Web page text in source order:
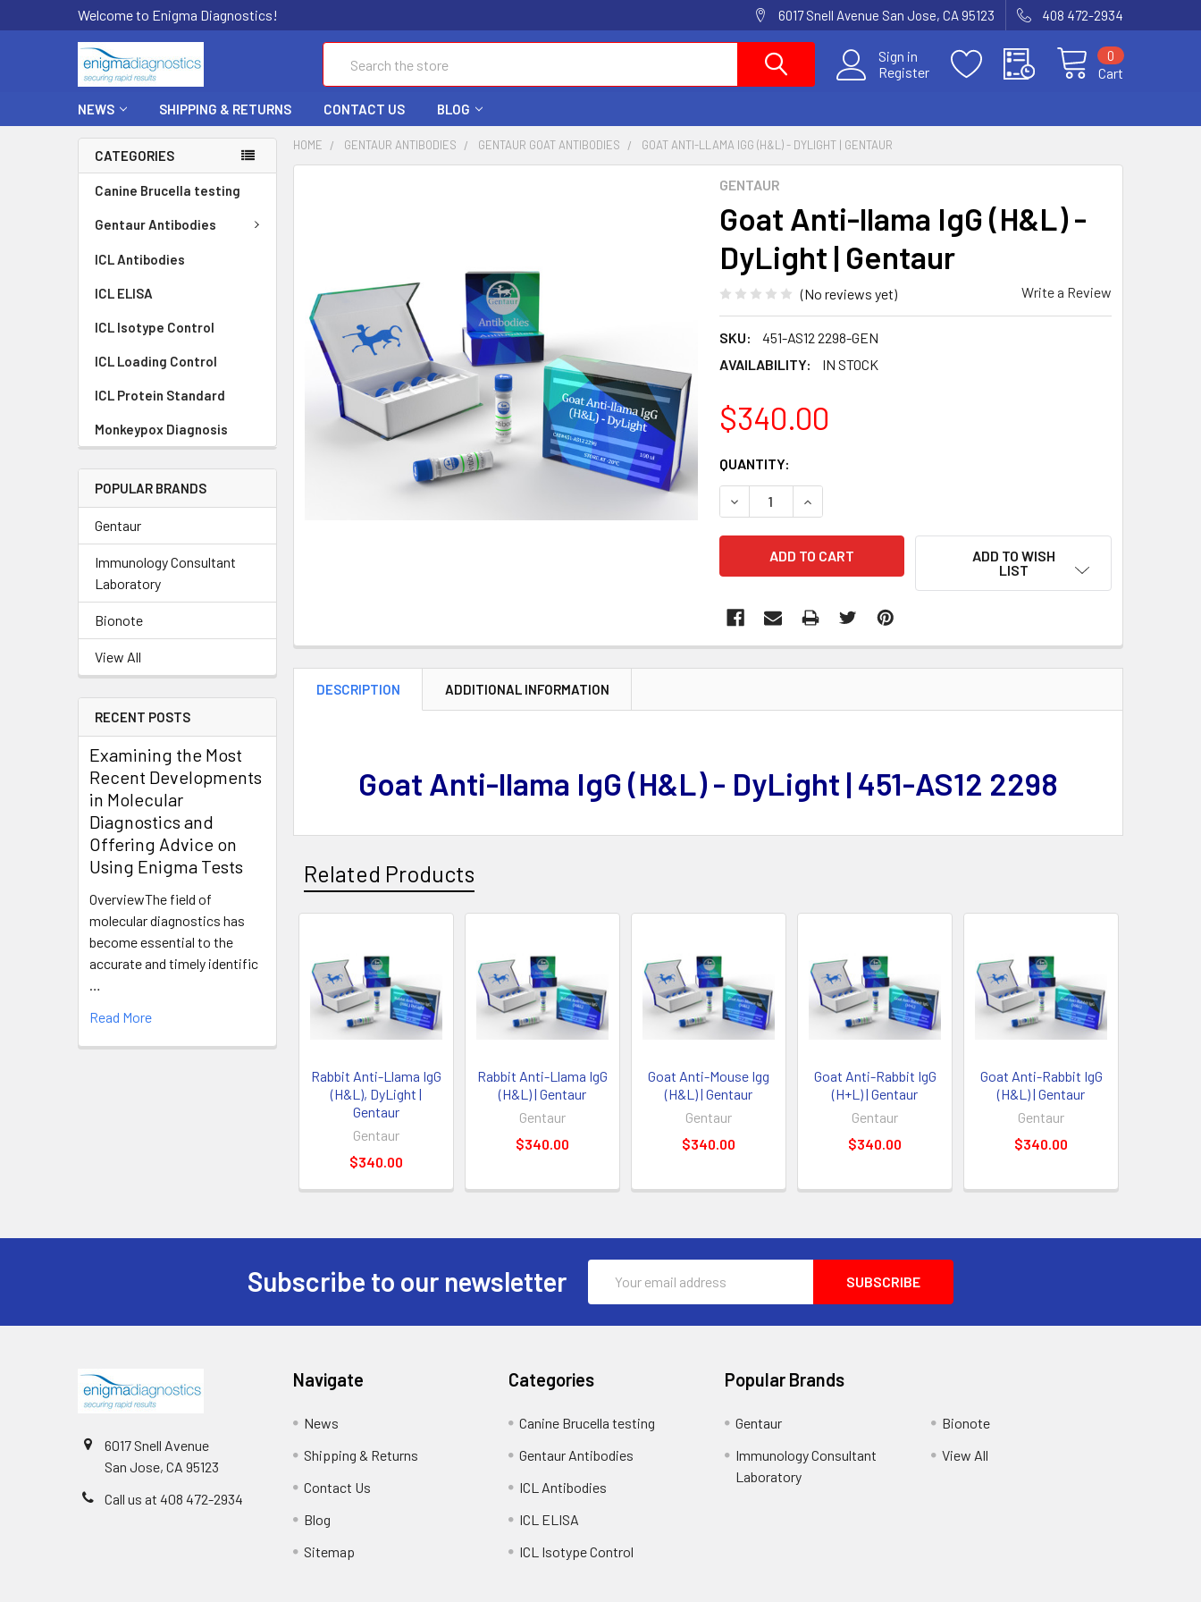
Welcome to Enigma Diagnostics! 6017 Snell Avenue San Jose, CA 95123 408 472-2934
Sign in
Register
Cart
0
NEWS SHIPPING & RETURNS CONTACT US BLOG
CATEGORIES
Canine Brucella testing
Gentaur Antibodies
ICL Antibodies
ICL ELISA
ICL Isotype Control
ICL Loading Control
ICL Protein Standard
Monkeypox Diagnosis
POPULAR BRANDS
Gentaur
Immunology Consultant
Laboratory
Bionote
View All
RECENT POSTS
Examining the Most
Recent Developments
in Molecular
Diagnostics and
Offering Advice on
Using Enigma Tests
OverviewThe field of
molecular diagnostics has
become essential to the
accurate and timely identific
Read More
HOME GENTAUR ANTIBODIES GENTAUR GOAT ANTIBODIES GOAT ANTI-LLAMA IGG (H&L) - DYLIGHT | GENTAUR
GENTAUR
Goat Anti-llama IgG (H&L) -
DyLight | Gentaur
(No reviews yet) Write a Review
SKU:
451-AS12 2298-GEN
AVAILABILITY:
IN STOCK
$340.00
CURRENT
STOCK:
QUANTITY:
DECREASE QUANTITY:INCREASE QUANTITY:
ADD TO WISH
LIST
ADD
SELECTED
TO CART
DESCRIPTION ADDITIONAL INFORMATION
Goat Anti-llama IgG (H&L) - DyLight | 451-AS12 2298
Related Products
Rabbit Anti-Llama IgG
(H&L), DyLight |
Gentaur
Gentaur
$340.00
Rabbit Anti-Llama IgG
(H&L) | Gentaur
Gentaur
$340.00
Goat Anti-Mouse Igg
(H&L) | Gentaur
Gentaur
$340.00
Goat Anti-Rabbit IgG
(H+L) | Gentaur
Gentaur
$340.00
Goat Anti-Rabbit IgG
(H&L) | Gentaur
Gentaur
$340.00
Subscribe to our newsletter
Address
6017 Snell Avenue
San Jose, CA 95123
Call us at 408 472-2934
Navigate
News
Shipping & Returns
Contact Us
Blog
Sitemap
Categories
Canine Brucella testing
Gentaur Antibodies
ICL Antibodies
ICL ELISA
ICL Isotype Control
Popular Brands
Gentaur
Immunology Consultant
Laboratory
Bionote
View All